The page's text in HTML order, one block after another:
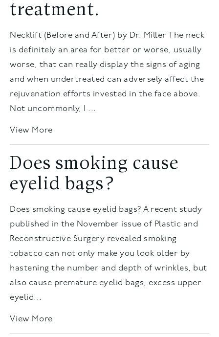
treatment.
Necklift (Before and After) by Dr. Miller The neck
is definitely an area for better or worse, usually
worse, that can really display the signs of aging
and when undertreated can adversely affect the
rejuvenation efforts invested in the face above.
Not uncommonly, I ...
View More
Does smoking cause
eyelid bags?
Does smoking cause eyelid bags? A recent study
published in the November issue of Plastic and
Reconstructive Surgery revealed smoking
tobacco can not only make you look older by
hastening the number and depth of wrinkles, but
also cause premature eyelid bags, excess upper
eyelid...
View More